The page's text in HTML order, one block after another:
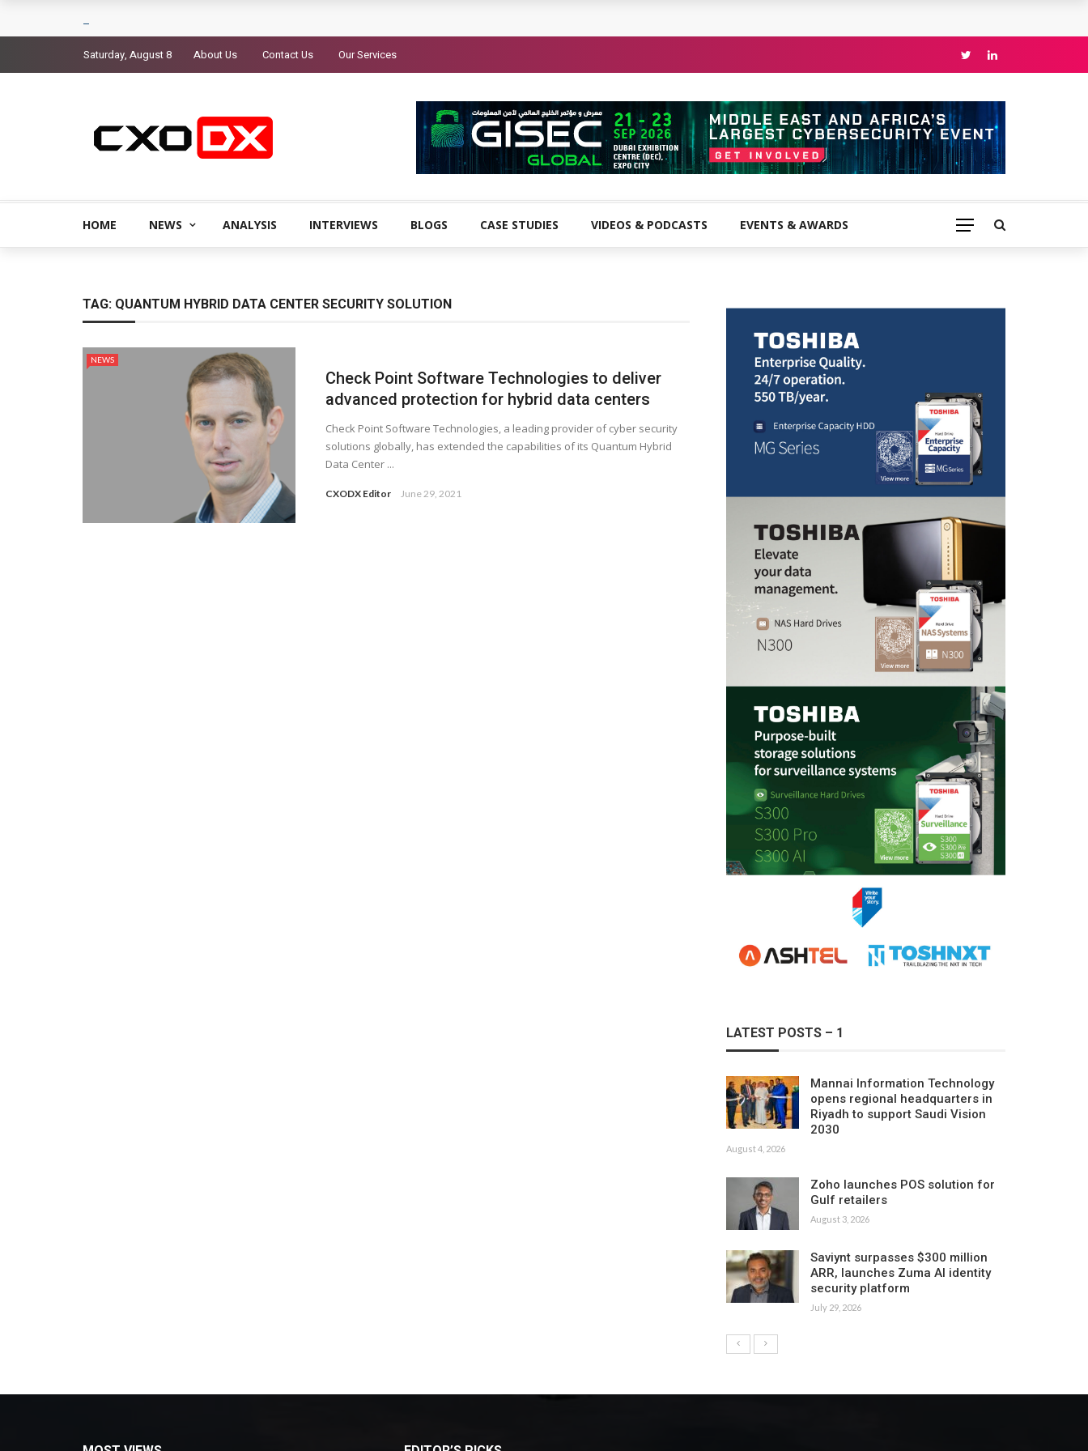
Saturday, August 8 About Us Contact Us Our Services
HOME NEWS ANALYSIS INTERVIEWS BLOGS CASE STUDIES VIDEOS & PODCASTS EVENTS & AWARDS
TAG: QUANTUM HYBRID DATA CENTER SECURITY SOLUTION
NEWS
Check Point Software Technologies to deliver
advanced protection for hybrid data centers
Check Point Software Technologies, a leading provider of cyber security
solutions globally, has extended the capabilities of its Quantum Hybrid
Data Center ...
CXODX Editor June 29, 2021
LATEST POSTS – 1
Mannai Information Technology
opens regional headquarters in
Riyadh to support Saudi Vision
2030
August 4, 2026
Zoho launches POS solution for
Gulf retailers
August 3, 2026
Saviynt surpasses $300 million
ARR, launches Zuma AI identity
security platform
July 29, 2026